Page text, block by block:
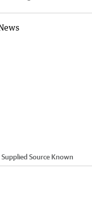
Supplied Source Known